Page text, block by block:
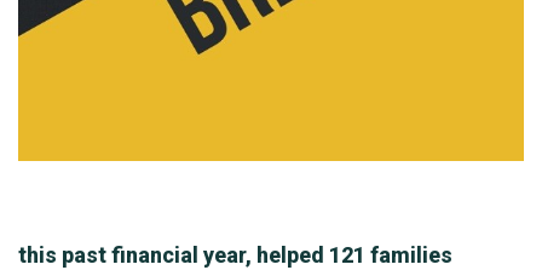
this past financial year, helped 121 families